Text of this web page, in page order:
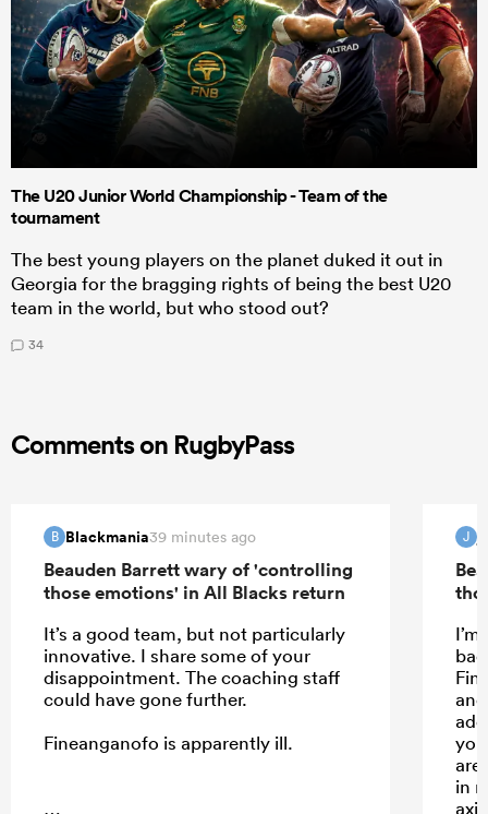
The U20 Junior World Championship - Team of the
tournament
The best young players on the planet duked it out in
Georgia for the bragging rights of being the best U20
team in the world, but who stood out?
34
Comments on RugbyPass
B Blackmania39 minutes ago
Beauden Barrett wary of 'controlling
those emotions' in All Blacks return
It’s a good team, but not particularly
innovative. I share some of your
disappointment. The coaching staff
could have gone further.
Fineanganofo is apparently ill.
J
are
in